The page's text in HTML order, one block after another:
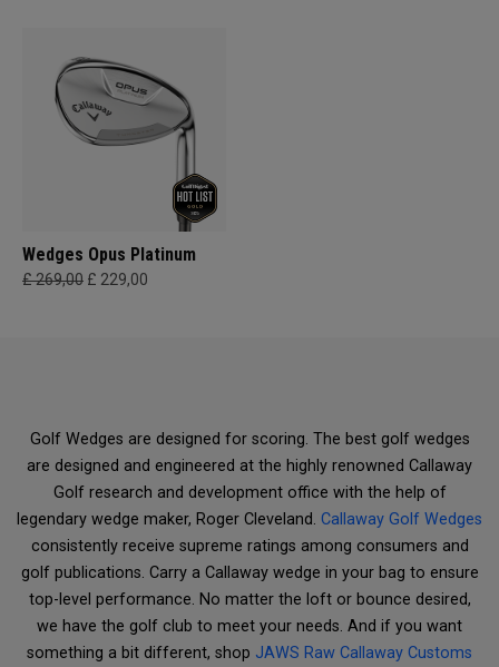
Wedges Opus Platinum
£ 269,00 £ 229,00
Golf Wedges are designed for scoring. The best golf wedges
are designed and engineered at the highly renowned Callaway
Golf research and development office with the help of
legendary wedge maker, Roger Cleveland. Callaway Golf Wedges
consistently receive supreme ratings among consumers and
golf publications. Carry a Callaway wedge in your bag to ensure
top-level performance. No matter the loft or bounce desired,
we have the golf club to meet your needs. And if you want
something a bit different, shop JAWS Raw Callaway Customs